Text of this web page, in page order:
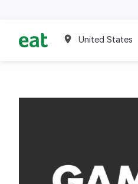
United States